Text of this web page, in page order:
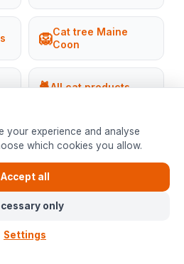
🦁Cat tree Maine
Coon
🐈All cat products
suits your cat?
advice every day, from 10am to
your experience and analyse
which cookies you allow.
Accept all
only
Settings